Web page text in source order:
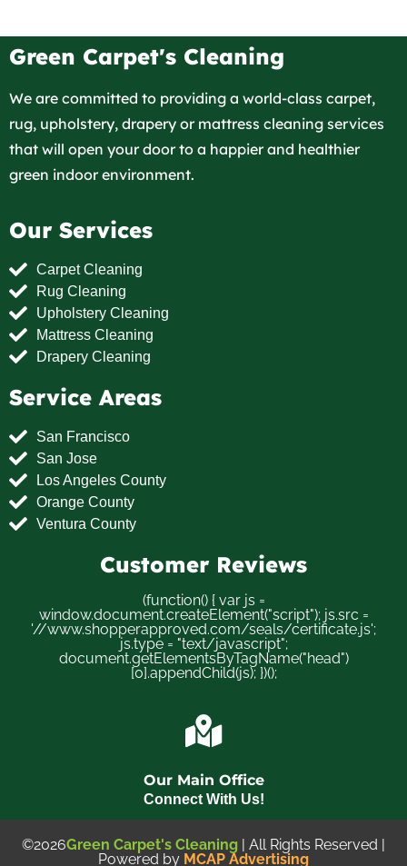
Green Carpet's Cleaning
We are committed to providing a world-class carpet,
rug, upholstery, drapery or mattress cleaning services
that will open your door to a happier and healthier
green indoor environment.
Our Services
Carpet Cleaning
Rug Cleaning
Upholstery Cleaning
Mattress Cleaning
Drapery Cleaning
Service Areas
San Francisco
San Jose
Los Angeles County
Orange County
Ventura County
Customer Reviews
(function() { var js =
window.document.createElement("script"); js.src =
'//www.shopperapproved.com/seals/certificate.js';
js.type = "text/javascript";
document.getElementsByTagName("head")
[0].appendChild(js); })();
Our Main Office
Connect With Us!
©2026Green Carpet's Cleaning | All Rights Reserved |
Powered by MCAP Advertising